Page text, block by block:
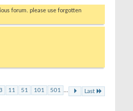
forum. please use forgotten
11 51 101 501 ... Last